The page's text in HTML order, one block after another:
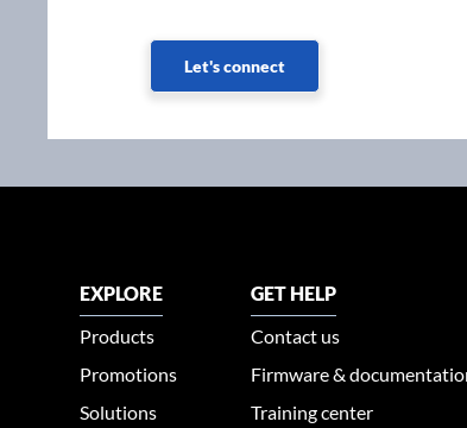
Let's connect
EXPLORE
Products
Promotions
Solutions
GET HELP
Contact us
Firmware &
Training center